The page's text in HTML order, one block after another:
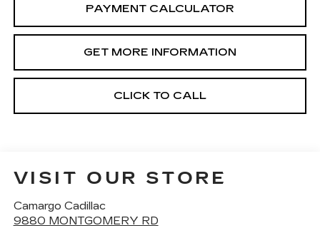
PAYMENT CALCULATOR
GET MORE INFORMATION
CLICK TO CALL
VISIT OUR STORE
Camargo Cadillac
9880 MONTGOMERY RD